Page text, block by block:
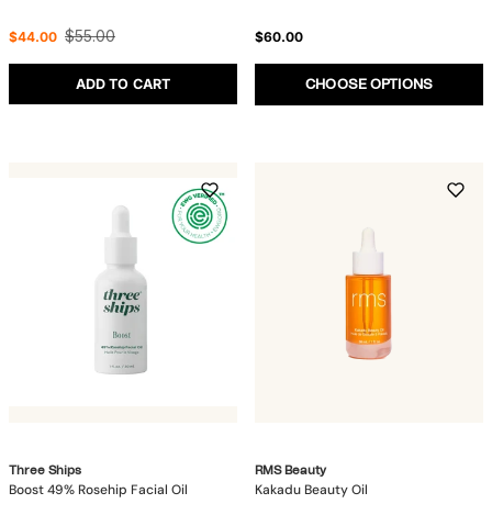
$44.00 $55.00
ADD TO CART
$60.00
CHOOSE OPTIONS
Three Ships
Boost 49% Rosehip Facial Oil
RMS Beauty
Kakadu Beauty Oil